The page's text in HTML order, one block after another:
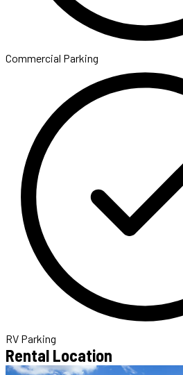
Commercial Parking
RV Parking
Rental Location